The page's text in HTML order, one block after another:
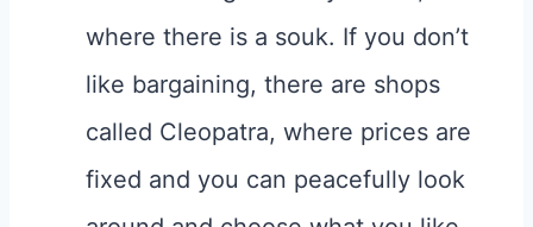
where there is a souk. If you don’t
like bargaining, there are shops
called Cleopatra, where prices are
fixed and you can peacefully look